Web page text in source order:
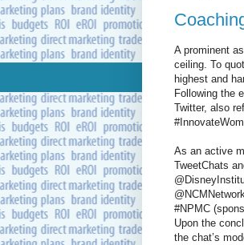
A prominent
ceiling. To
highest and
Following the
Twitter, also
As an active
TweetChats
#NPMC
Upon the
the chat’s